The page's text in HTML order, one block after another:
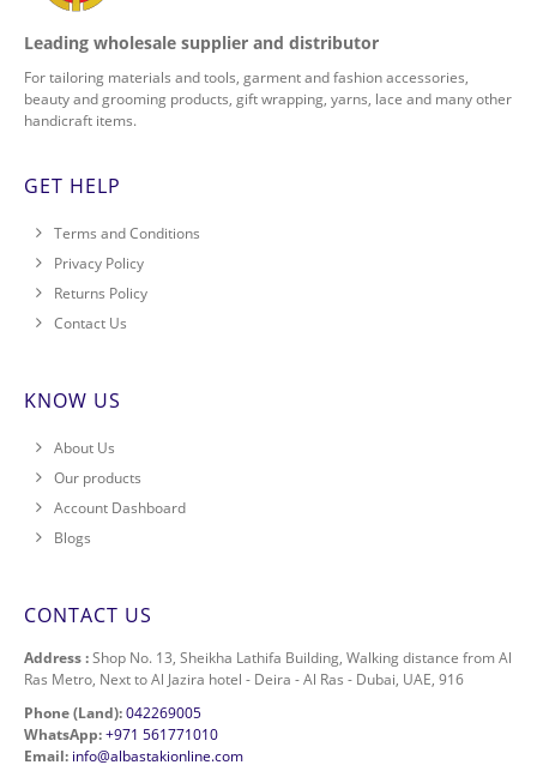
Leading wholesale supplier and distributor
For tailoring materials and tools, garment and fashion accessories,
beauty and grooming products, gift wrapping, yarns, lace and many other
handicraft items.
GET HELP
Terms and Conditions
Privacy Policy
Returns Policy
Contact Us
KNOW US
About Us
Our products
Account Dashboard
Blogs
CONTACT US
Address :Shop No. 13, Sheikha Lathifa Building, Walking distance from Al
Ras Metro, Next to Al Jazira hotel - Deira - Al Ras - Dubai, UAE, 916
Phone (Land):042269005
WhatsApp:+971 561771010
Email: info@albastakionline.com